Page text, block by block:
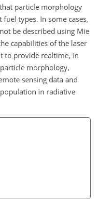
particle morphology
types. In some cases,
be described using Mie
capabilities of the laser
to provide realtime, in
morphology,
sensing data and
in radiative